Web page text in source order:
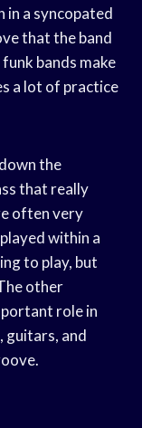
in a syncopated
that the band
bands make
a lot of practice
the
that really
often very
within a
to play, but
other
role in
guitars, and